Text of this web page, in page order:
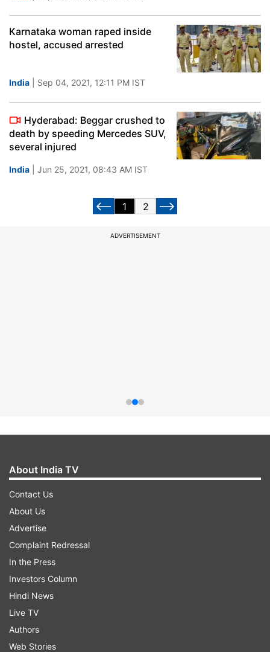
Karnataka woman raped inside
hostel, accused arrested
India | Sep 04, 2021, 12:11 PM IST
Hyderabad: Beggar crushed to
death by speeding Mercedes SUV,
several injured
India | Jun 25, 2021, 08:43 AM IST
1 2
ADVERTISEMENT
About India TV
Contact Us
About Us
Advertise
Complaint Redressal
In the Press
Investors Column
Hindi News
Live TV
Authors
Web Stories